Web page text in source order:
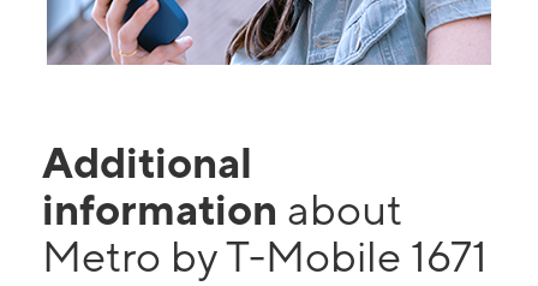
Additional
information about
Metro by T-Mobile 1671